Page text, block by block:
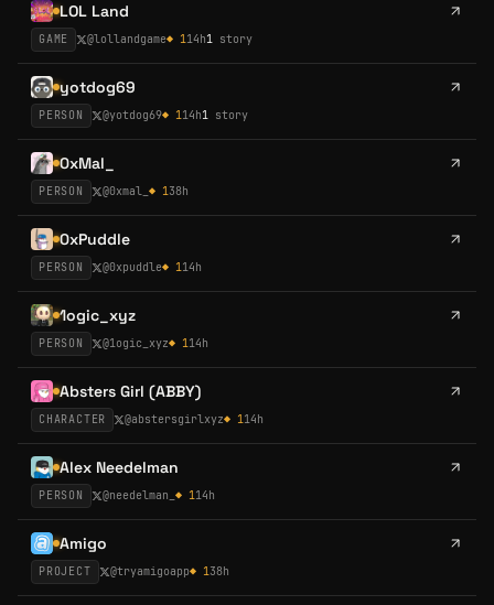
LOL Land
GAME @lollandgame◆ 114h1 story
yotdog69
PERSON @yotdog69◆ 114h1 story
0xMal_
PERSON @0xmal_ ◆ 138h
0xPuddle
PERSON @0xpuddle◆ 114h
1ogic_xyz
PERSON @1ogic_xyz◆ 114h
Absters Girl (ABBY)
CHARACTER @abstersgirlxyz◆ 114h
Alex Needelman
PERSON @needelman_ ◆ 114h
Amigo
PROJECT @tryamigoapp◆ 138h